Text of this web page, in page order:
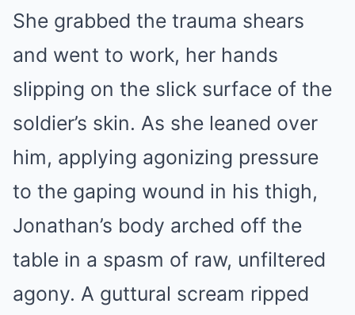
She grabbed the trauma shears
and went to work, her hands
slipping on the slick surface of the
soldier’s skin. As she leaned over
him, applying agonizing pressure
to the gaping wound in his thigh,
Jonathan’s body arched off the
table in a spasm of raw, unfiltered
agony. A guttural scream ripped